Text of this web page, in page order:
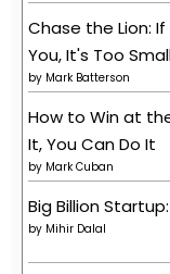
Chase the Lion:
You, It's Too
by Mark Batterson
How to Win at
It, You Can Do It
by Mark Cuban
Big Billion
by Mihir Dalal